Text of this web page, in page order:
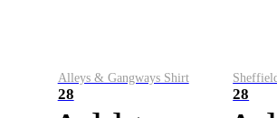
Alleys & Gangways Shirt
28 28